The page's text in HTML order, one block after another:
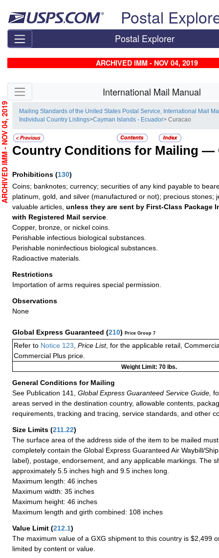
Postal
Postal Explorer
ARCHIVED IMM - NOV 04, 2019
Skip side navigation International Mail Manual
Mailing Standards of the United States Postal Service, International Mail
Individual Country Listings>Cayman Islands - Ecuador> Curacao
Country Conditions for Mailing —
Prohibitions (130)
Coins; banknotes; currency; securities of any kind payable to
platinum, gold, and silver (manufactured or not); precious stones;
valuable articles, unless they are sent by First-Class Package
with Registered Mail service
Copper, bronze, or nickel coins.
Perishable infectious biological substances.
Perishable noninfectious biological substances.
Radioactive materials.
Restrictions
Importation of arms requires special permission.
Observations
None
Global Express Guaranteed (210) Price Group 7
Refer to Notice 123 Price List, for the applicable retail,
Commercial Plus price.
Weight Limit: 70 lbs.
General Conditions for Mailing
See Publication 141,
Global Express Guaranteed Service Guide,
areas served in the destination country, allowable contents,
requirements, tracking and tracing, service standards, and other
Size Limits (211.22)
The surface area of the address side of the item to be mailed
completely contain the Global Express Guaranteed Air Waybill/
label), postage, endorsement, and any applicable markings. The
approximately 5.5 inches high and 9.5 inches long.
Maximum length: 46 inches
Maximum width: 35 inches
Maximum height: 46 inches
Maximum length and girth combined: 108 inches
Value Limit (212.1)
The maximum value of a GXG shipment to this country is $2,499
limited by content or value.
ARCHIVED IMM - NOV 04, 2019